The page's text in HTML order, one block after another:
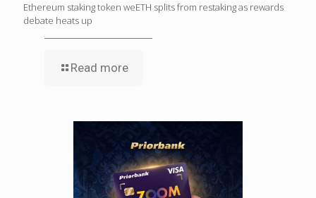
Ethereum staking token weETH splits from restaking as rewards
debate heats up
Read more